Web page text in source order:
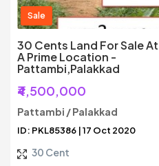
Sale
30 Cents Land For Sale At
A Prime Location -
Pattambi,Palakkad
₹4,500,000
Pattambi / Palakkad
ID: PKL85386 | 17 Oct 2020
30 Cent